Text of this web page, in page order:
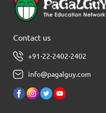
Contact us
+91-22-2402-2402
info@pagalguy.com